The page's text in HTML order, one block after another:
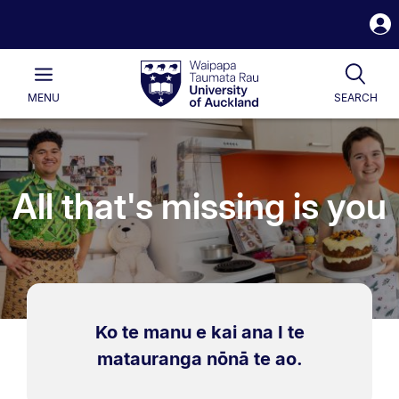
Waipapa
Taumata
RauUniversity
of
Auckland
Main
MENU SEARCH
All that's missing is you
Ko te manu e kai ana I te
matauranga nōnā te ao.